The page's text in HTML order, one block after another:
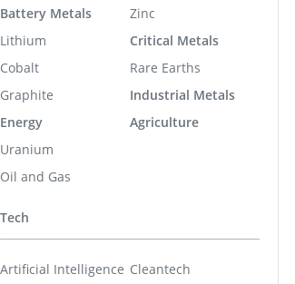
Battery Metals
Lithium
Cobalt
Graphite
Energy
Uranium
Oil and Gas
Zinc
Critical Metals
Rare Earths
Industrial Metals
Agriculture
Tech
Artificial Intelligence Cleantech